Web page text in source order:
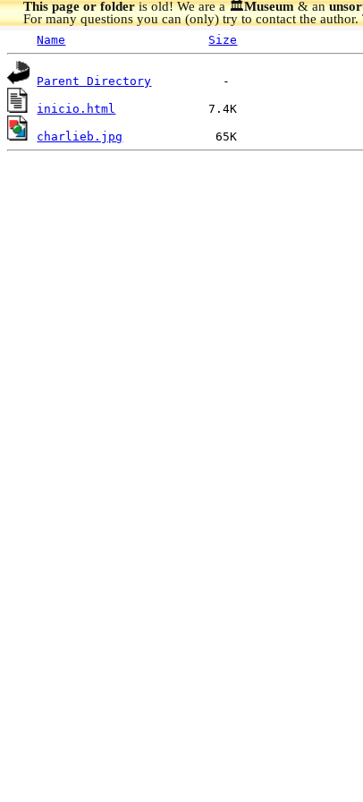
This page or folderis old! We are a 🏛️Museum& an
For many questions you can (only) try to contact the
Name Size
Parent Directory
inicio.html
charlieb.jpg